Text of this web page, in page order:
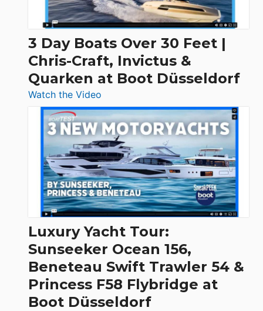
3 Day Boats Over 30 Feet |
Chris-Craft, Invictus &
Quarken at Boot Düsseldorf
Watch the Video
3
Day
Boats
Over
30
Feet
|
Chris-
Craft,
Invictus
&
Quarken
at
Boot
Luxury Yacht Tour:
Sunseeker Ocean 156,
Beneteau Swift Trawler 54 &
Princess F58 Flybridge at
Boot Düsseldorf